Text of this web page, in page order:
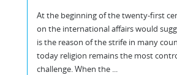
At the beginning of the twenty-first
on the international affairs would
is the reason of the strife in many
today religion remains the most
challenge. When the ...